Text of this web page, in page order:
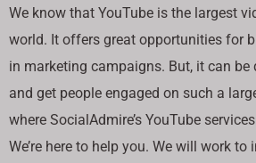
We know that YouTube is the largest
world. It offers great opportunities for
in marketing campaigns. But, it can
and get people engaged on such a
where SocialAdmire’s YouTube
We’re here to help you. We will work